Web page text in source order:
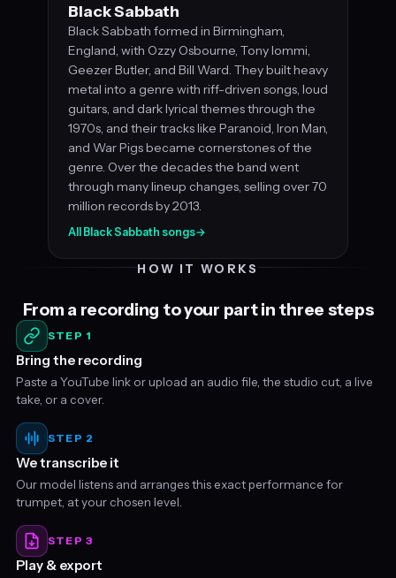
Black Sabbath
Black Sabbath formed in Birmingham,
England, with Ozzy Osbourne, Tony Iommi,
Geezer Butler, and Bill Ward. They built heavy
metal into a genre with riff-driven songs, loud
guitars, and dark lyrical themes through the
1970s, and their tracks like Paranoid, Iron Man,
and War Pigs became cornerstones of the
genre. Over the decades the band went
through many lineup changes, selling over 70
million records by 2013.
All Black Sabbath songs→
HOW IT WORKS
From a recording to your part in three steps
STEP 1
Bring the recording
Paste a YouTube link or upload an audio file, the studio cut, a live
take, or a cover.
STEP 2
We transcribe it
Our model listens and arranges this exact performance for
trumpet, at your chosen level.
STEP 3
Play & export